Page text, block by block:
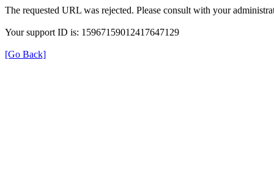
The requested URL was rejected. Please consult with your
Your support ID is: 15967159012417647129
[Go Back]